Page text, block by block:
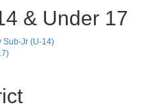
& Under 17
Sub-Jr (U-14)